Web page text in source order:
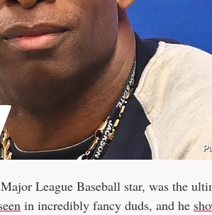
League Baseball star, was the
in incredibly fancy duds, and he